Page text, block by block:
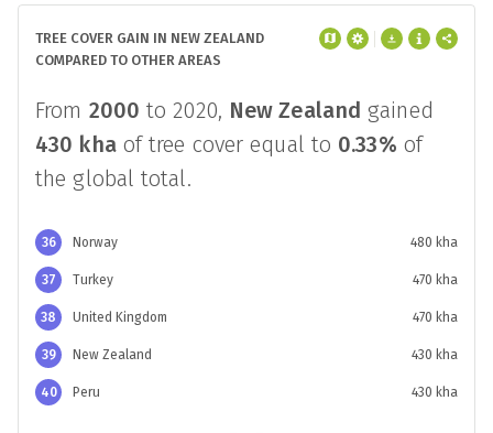
TREE COVER GAIN IN NEW ZEALAND
COMPARED TO OTHER AREAS
From 2000 to 2020, New Zealand gained
430 khaof tree cover equal to 0.33% of
the global total.
36 Norway 480 kha
37 Turkey 470 kha
38 United Kingdom 470 kha
39 New Zealand 430 kha
40 Peru 430 kha